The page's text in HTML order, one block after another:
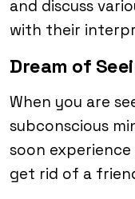
and discuss
with their
Dream of
When you are
subconscious
soon
get rid of a